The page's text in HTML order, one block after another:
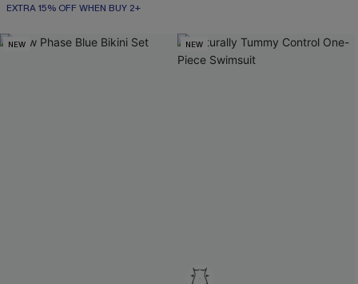
EXTRA 15% OFF WHEN BUY 2+
NEW NEW